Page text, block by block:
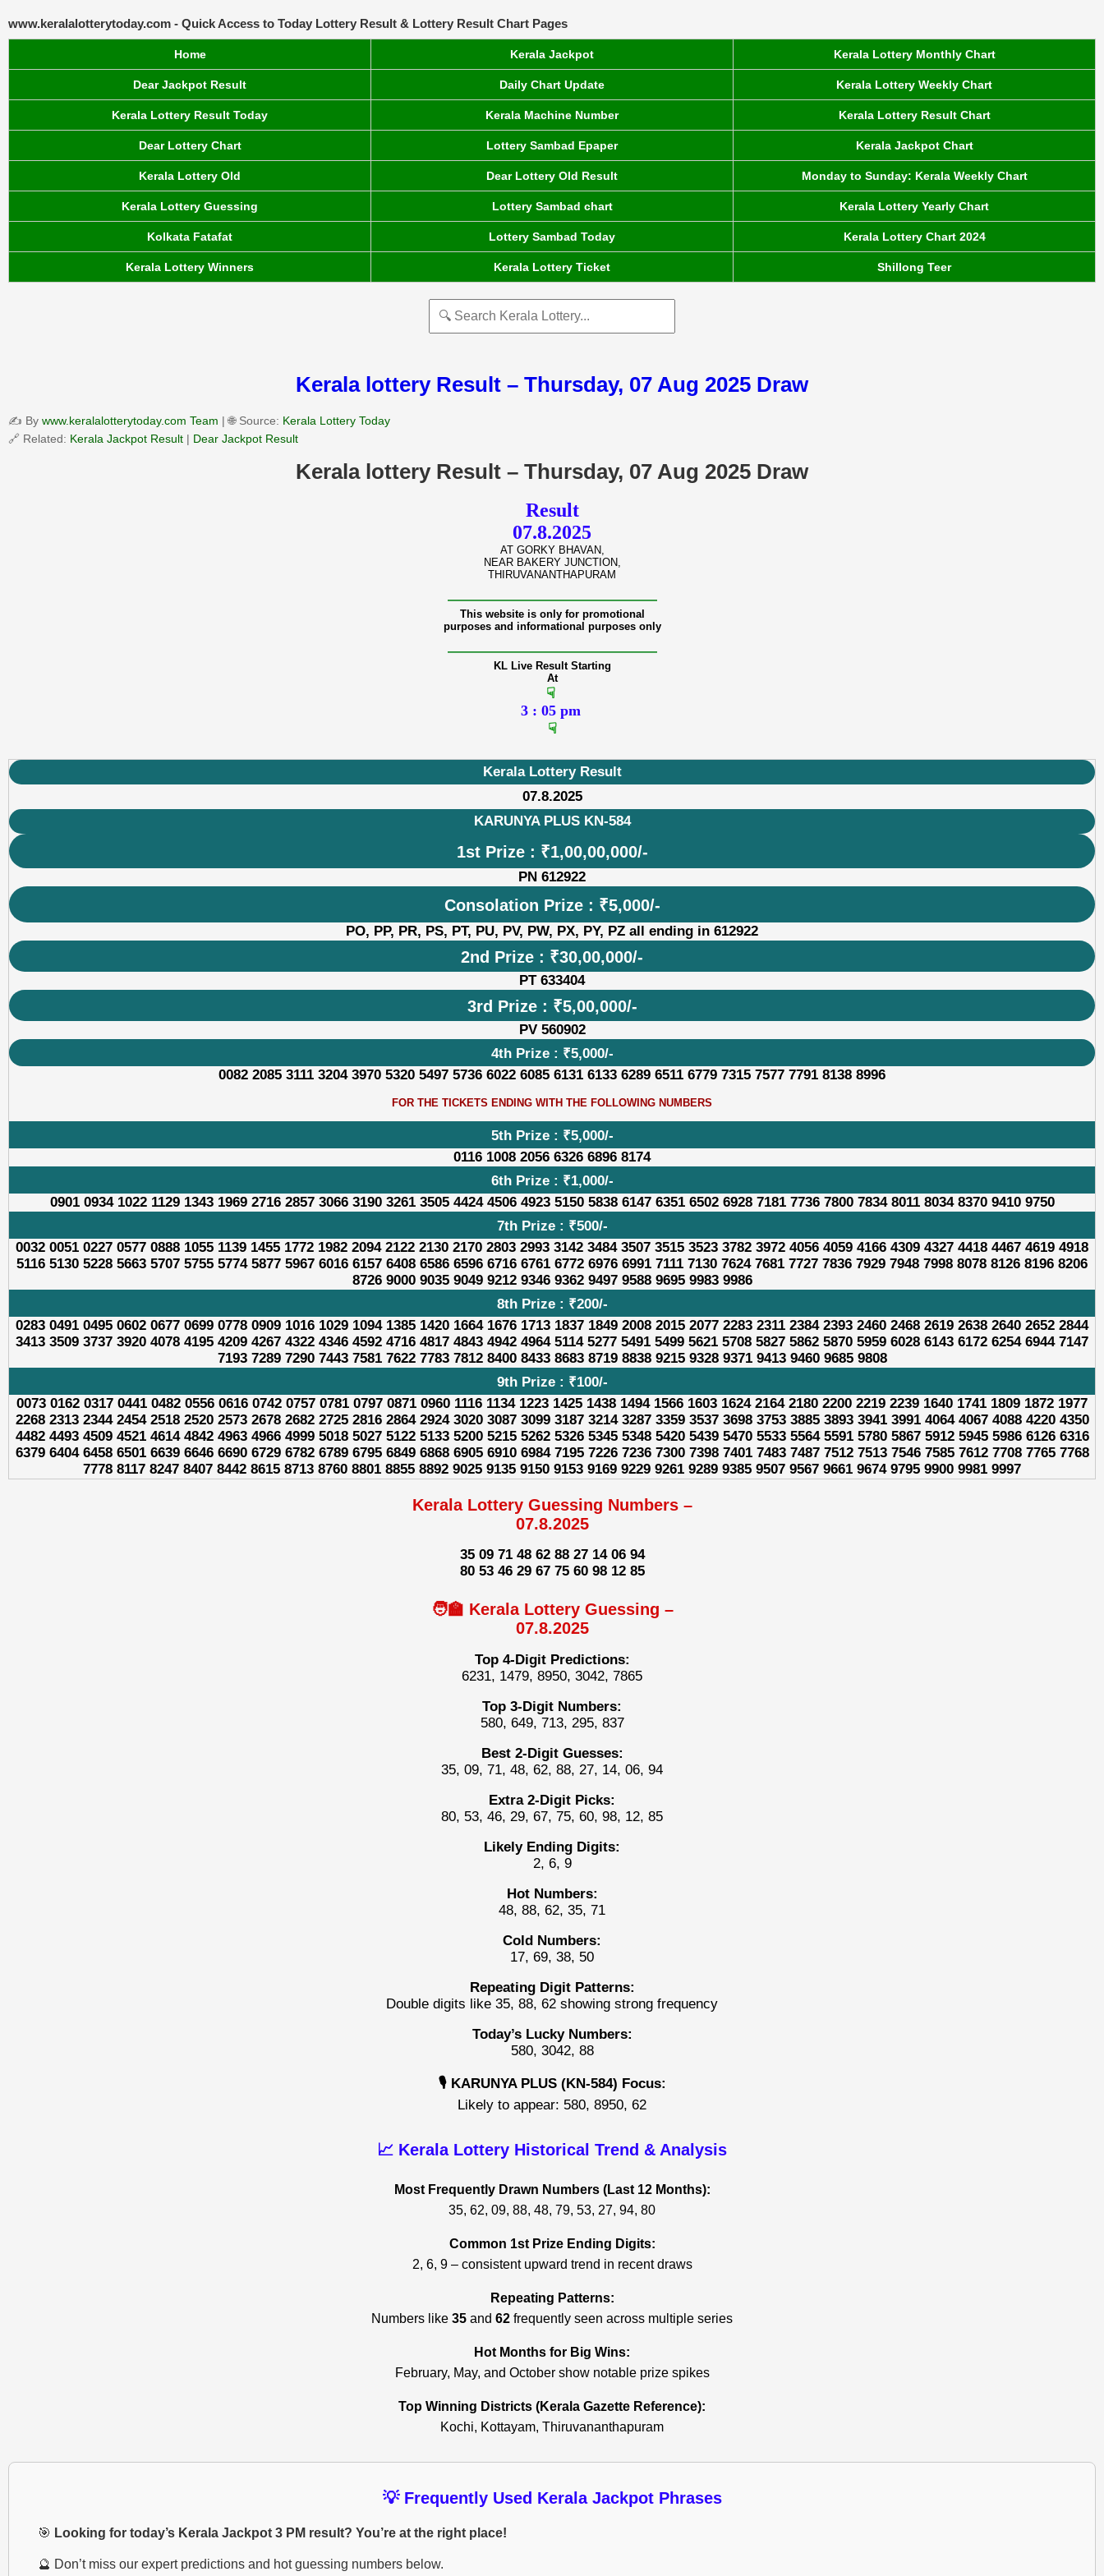
www.keralalotterytoday.com - Quick Access to Today Lottery Result & Lottery Result Chart Pages
Home Kerala Jackpot Kerala Lottery Monthly Chart
Dear Jackpot Result Daily Chart Update Kerala Lottery Weekly Chart
Kerala Lottery Result Today Kerala Machine Number Kerala Lottery Result Chart
Dear Lottery Chart Lottery Sambad Epaper Kerala Jackpot Chart
Kerala Lottery Old Dear Lottery Old Result Monday to Sunday: Kerala Weekly Chart
Kerala Lottery Guessing Lottery Sambad chart Kerala Lottery Yearly Chart
Kolkata Fatafat Lottery Sambad Today Kerala Lottery Chart 2024
Kerala Lottery Winners Kerala Lottery Ticket Shillong Teer
Kerala lottery Result – Thursday, 07 Aug 2025 Draw
✍️ By www.keralalotterytoday.com Team | 🌐 Source: Kerala Lottery Today
🔗 Related: Kerala Jackpot Result | Dear Jackpot Result
Kerala lottery Result – Thursday, 07 Aug 2025 Draw
Result
07.8.2025
AT GORKY BHAVAN,
NEAR BAKERY JUNCTION,
THIRUVANANTHAPURAM
———————————————
This website is only for promotional
purposes and informational purposes only
———————————————
KL Live Result Starting
At
☟
3 : 05 pm
☟
Kerala Lottery Result
07.8.2025
KARUNYA PLUS KN-584
1st Prize : ₹1,00,00,000/-
PN 612922
Consolation Prize : ₹5,000/-
PO, PP, PR, PS, PT, PU, PV, PW, PX, PY, PZ all ending in 612922
2nd Prize : ₹30,00,000/-
PT 633404
3rd Prize : ₹5,00,000/-
PV 560902
4th Prize : ₹5,000/-
0082 2085 3111 3204 3970 5320 5497 5736 6022 6085 6131 6133 6289 6511 6779 7315 7577 7791 8138 8996
FOR THE TICKETS ENDING WITH THE FOLLOWING NUMBERS
5th Prize : ₹5,000/-
0116 1008 2056 6326 6896 8174
6th Prize : ₹1,000/-
0901 0934 1022 1129 1343 1969 2716 2857 3066 3190 3261 3505 4424 4506 4923 5150 5838 6147 6351 6502 6928 7181 7736 7800 7834 8011 8034 8370 9410 9750
7th Prize : ₹500/-
0032 0051 0227 0577 0888 1055 1139 1455 1772 1982 2094 2122 2130 2170 2803 2993 3142 3484 3507 3515 3523 3782 3972 4056 4059 4166 4309 4327 4418 4467 4619 4918
5116 5130 5228 5663 5707 5755 5774 5877 5967 6016 6157 6408 6586 6596 6716 6761 6772 6976 6991 7111 7130 7624 7681 7727 7836 7929 7948 7998 8078 8126 8196 8206
8726 9000 9035 9049 9212 9346 9362 9497 9588 9695 9983 9986
8th Prize : ₹200/-
0283 0491 0495 0602 0677 0699 0778 0909 1016 1029 1094 1385 1420 1664 1676 1713 1837 1849 2008 2015 2077 2283 2311 2384 2393 2460 2468 2619 2638 2640 2652 2844
3413 3509 3737 3920 4078 4195 4209 4267 4322 4346 4592 4716 4817 4843 4942 4964 5114 5277 5491 5499 5621 5708 5827 5862 5870 5959 6028 6143 6172 6254 6944 7147
7193 7289 7290 7443 7581 7622 7783 7812 8400 8433 8683 8719 8838 9215 9328 9371 9413 9460 9685 9808
9th Prize : ₹100/-
0073 0162 0317 0441 0482 0556 0616 0742 0757 0781 0797 0871 0960 1116 1134 1223 1425 1438 1494 1566 1603 1624 2164 2180 2200 2219 2239 1640 1741 1809 1872 1977
2268 2313 2344 2454 2518 2520 2573 2678 2682 2725 2816 2864 2924 3020 3087 3099 3187 3214 3287 3359 3537 3698 3753 3885 3893 3941 3991 4064 4067 4088 4220 4350
4482 4493 4509 4521 4614 4842 4963 4966 4999 5018 5027 5122 5133 5200 5215 5262 5326 5345 5348 5420 5439 5470 5533 5564 5591 5780 5867 5912 5945 5986 6126 6316
6379 6404 6458 6501 6639 6646 6690 6729 6782 6789 6795 6849 6868 6905 6910 6984 7195 7226 7236 7300 7398 7401 7483 7487 7512 7513 7546 7585 7612 7708 7765 7768
7778 8117 8247 8407 8442 8615 8713 8760 8801 8855 8892 9025 9135 9150 9153 9169 9229 9261 9289 9385 9507 9567 9661 9674 9795 9900 9981 9997
Kerala Lottery Guessing Numbers –
07.8.2025
35 09 71 48 62 88 27 14 06 94
80 53 46 29 67 75 60 98 12 85
🧑‍🏫 Kerala Lottery Guessing –
07.8.2025
Top 4-Digit Predictions:
6231, 1479, 8950, 3042, 7865
Top 3-Digit Numbers:
580, 649, 713, 295, 837
Best 2-Digit Guesses:
35, 09, 71, 48, 62, 88, 27, 14, 06, 94
Extra 2-Digit Picks:
80, 53, 46, 29, 67, 75, 60, 98, 12, 85
Likely Ending Digits:
2, 6, 9
Hot Numbers:
48, 88, 62, 35, 71
Cold Numbers:
17, 69, 38, 50
Repeating Digit Patterns:
Double digits like 35, 88, 62 showing strong frequency
Today’s Lucky Numbers:
580, 3042, 88
🎙️ KARUNYA PLUS (KN-584) Focus:
Likely to appear: 580, 8950, 62
📈 Kerala Lottery Historical Trend & Analysis
Most Frequently Drawn Numbers (Last 12 Months):
35, 62, 09, 88, 48, 79, 53, 27, 94, 80
Common 1st Prize Ending Digits:
2, 6, 9 – consistent upward trend in recent draws
Repeating Patterns:
Numbers like 35 and 62 frequently seen across multiple series
Hot Months for Big Wins:
February, May, and October show notable prize spikes
Top Winning Districts (Kerala Gazette Reference):
Kochi, Kottayam, Thiruvananthapuram
💡 Frequently Used Kerala Jackpot Phrases
🎯 Looking for today’s Kerala Jackpot 3 PM result? You’re at the right place!
🔮 Don’t miss our expert predictions and hot guessing numbers below.